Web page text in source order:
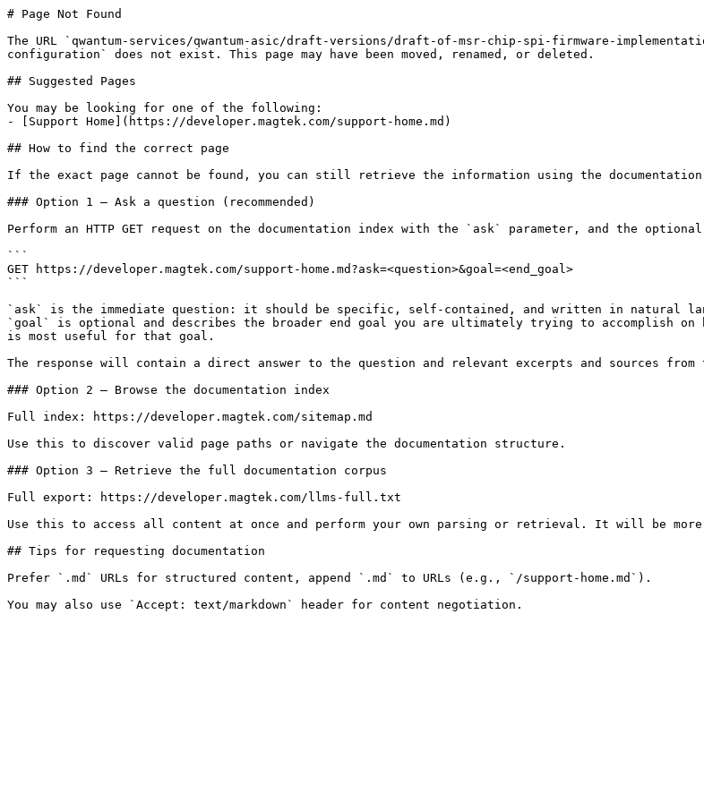
# Page Not Found
The URL `qwantum-services/qwantum-asic/draft-versions/draft-of-msr-chip-spi-firmware-
configuration` does not exist. This page may have been moved, renamed, or deleted.
## Suggested Pages
You may be looking for one of the following:
- [Support Home](https://developer.magtek.com/support-home.md)
## How to find the correct page
If the exact page cannot be found, you can still retrieve the information using the
### Option 1 — Ask a question (recommended)
Perform an HTTP GET request on the documentation index with the `ask` parameter, and the
```
GET https://developer.magtek.com/support-home.md?ask=<question>&goal=<end_goal>
```
`ask` is the immediate question: it should be specific, self-contained, and written in natural
`goal` is optional and describes the broader end goal you are ultimately trying to accomplish
is most useful for that goal.
The response will contain a direct answer to the question and relevant excerpts and sources from
### Option 2 — Browse the documentation index
Full index: https://developer.magtek.com/sitemap.md
Use this to discover valid page paths or navigate the documentation structure.
### Option 3 — Retrieve the full documentation corpus
Full export: https://developer.magtek.com/llms-full.txt
Use this to access all content at once and perform your own parsing or retrieval. It will be more
## Tips for requesting documentation
Prefer `.md` URLs for structured content, append `.md` to URLs (e.g., `/support-home.md`).